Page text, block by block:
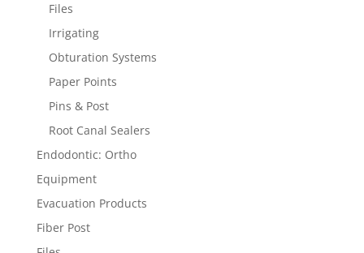
Files
Irrigating
Obturation Systems
Paper Points
Pins & Post
Root Canal Sealers
Endodontic: Ortho
Equipment
Evacuation Products
Fiber Post